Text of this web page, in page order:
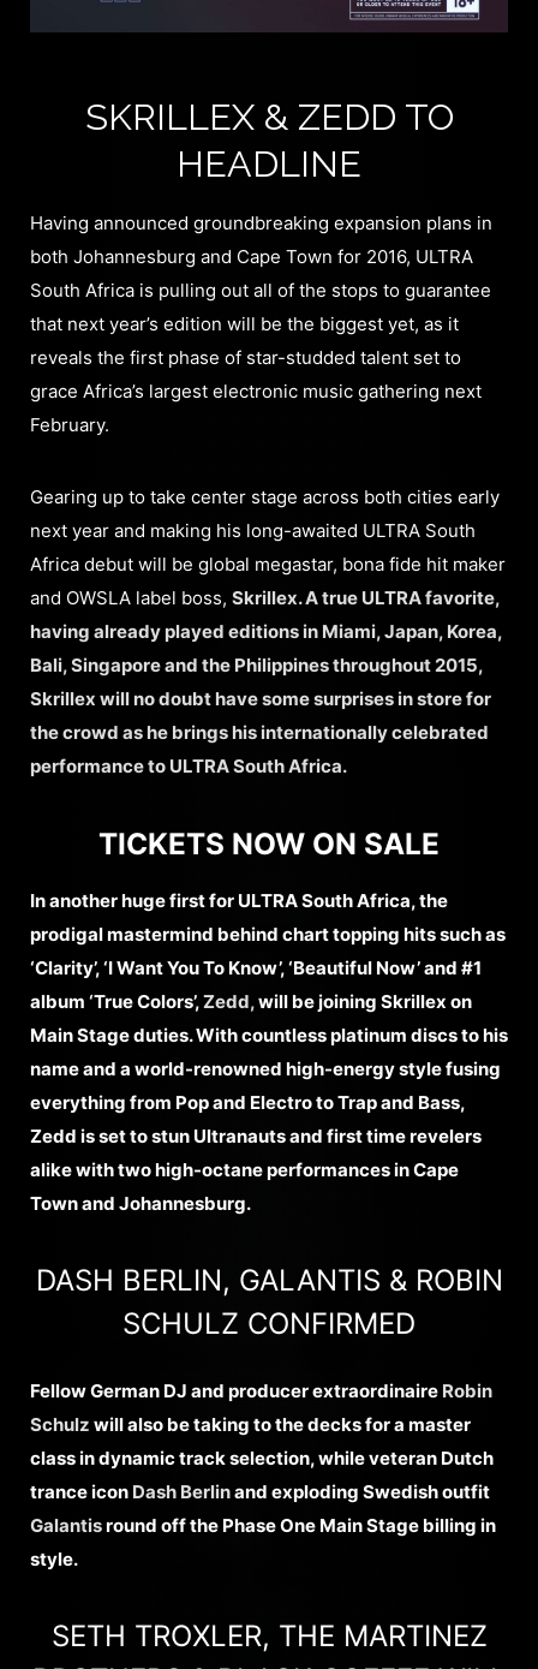
SKRILLEX & ZEDD TO
HEADLINE
Having announced groundbreaking expansion plans in
both Johannesburg and Cape Town for 2016, ULTRA
South Africa is pulling out all of the stops to guarantee
that next year’s edition will be the biggest yet, as it
reveals the first phase of star-studded talent set to
grace Africa’s largest electronic music gathering next
February.
Gearing up to take center stage across both cities early
next year and making his long-awaited ULTRA South
Africa debut will be global megastar, bona fide hit maker
and OWSLA label boss, Skrillex. A true ULTRA favorite,
having already played editions in Miami, Japan, Korea,
Bali, Singapore and the Philippines throughout 2015,
Skrillex will no doubt have some surprises in store for
the crowd as he brings his internationally celebrated
performance to ULTRA South Africa.
TICKETS NOW ON SALE
In another huge first for ULTRA South Africa, the
prodigal mastermind behind chart topping hits such as
‘Clarity’, ‘I Want You To Know’, ‘Beautiful Now’ and #1
album ‘True Colors’,Zedd,will be joining Skrillex on
Main Stage duties. With countless platinum discs to his
name and a world-renowned high-energy style fusing
everything from Pop and Electro to Trap and Bass,
Zedd is set to stun Ultranauts and first time revelers
alike with two high-octane performances in Cape
Town and Johannesburg.
DASH BERLIN, GALANTIS & ROBIN
SCHULZ CONFIRMED
Fellow German DJ and producer extraordinaire Robin
Schulz will also be taking to the decks for a master
class in dynamic track selection, while veteran Dutch
trance icon Dash Berlinand exploding Swedish outfit
Galantisround off the Phase One Main Stage billing in
style.
SETH TROXLER, THE MARTINEZ